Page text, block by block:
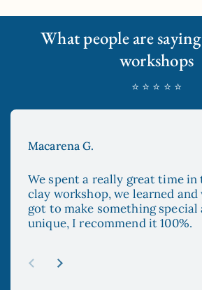
What people are
workshops
⭐ ⭐ ⭐ ⭐ ⭐
Macarena G.
We spent a really great time in
clay workshop, we learned and
got to make something special
unique, I recommend it 100%.
Previous slide
Next slide